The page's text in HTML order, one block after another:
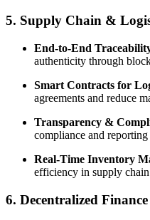
5. Supply Chain &
End-to-End
authenticity through
Smart Contracts for
agreements and reduce
Transparency &
compliance and
Real-Time Inventory
efficiency in supply
6. Decentralized